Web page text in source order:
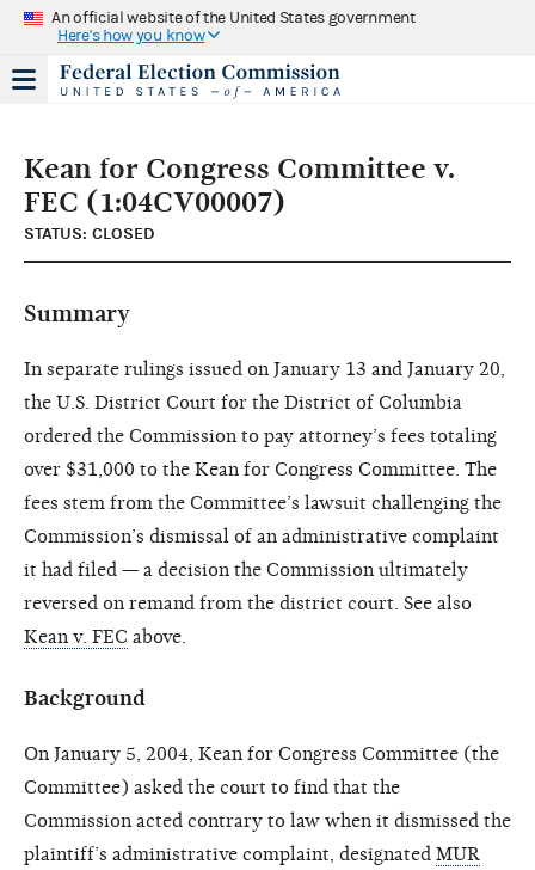
An official website of the United States government
Here's how you know
Kean for Congress Committee v.
FEC (1:04CV00007)
STATUS: CLOSED
Summary
In separate rulings issued on January 13 and January 20,
the U.S. District Court for the District of Columbia
ordered the Commission to pay attorney’s fees totaling
over $31,000 to the Kean for Congress Committee. The
fees stem from the Committee’s lawsuit challenging the
Commission’s dismissal of an administrative complaint
it had filed — a decision the Commission ultimately
reversed on remand from the district court. See also
Kean v. FEC above.
Background
On January 5, 2004, Kean for Congress Committee (the
Committee) asked the court to find that the
Commission acted contrary to law when it dismissed the
plaintiff’s administrative complaint, designated MUR